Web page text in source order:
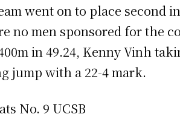
went on to place second
no men sponsored for the
in 49.24, Kenny Vinh
jump with a 22-4 mark.
No. 9 UCSB